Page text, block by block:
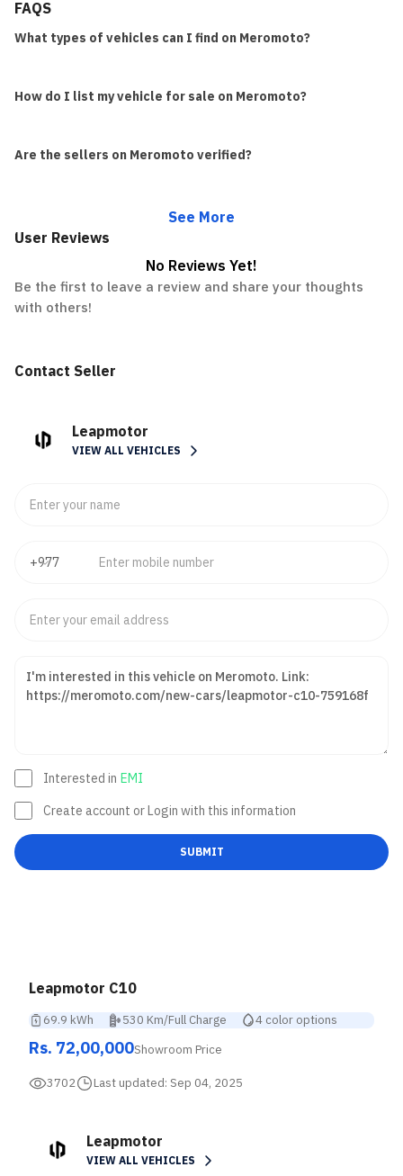
FAQS
What types of vehicles can I find on Meromoto?
How do I list my vehicle for sale on Meromoto?
Are the sellers on Meromoto verified?
See More
User Reviews
No Reviews Yet!
Be the first to leave a review and share your thoughts
with others!
Contact Seller
Leapmotor
VIEW ALL VEHICLES
Interested in EMI
Create account or Login with this information
SUBMIT
Leapmotor C10
69.9 kWh 530 Km/Full Charge 4 color options
Rs. 72,00,000Showroom Price
3702 Last updated: Sep 04, 2025
Leapmotor
VIEW ALL VEHICLES